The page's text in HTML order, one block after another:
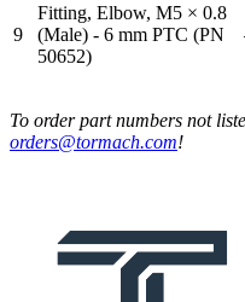
9
Fitting, Elbow, M5 × 0.8
(Male) - 6 mm PTC (PN
50652)
To order part numbers not
orders@tormach.com!